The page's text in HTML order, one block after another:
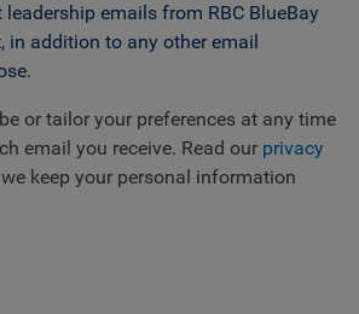
emails from RBC BlueBay
in addition to any other email
or tailor your preferences at any time
email you receive. Read our privacy
keep your personal information